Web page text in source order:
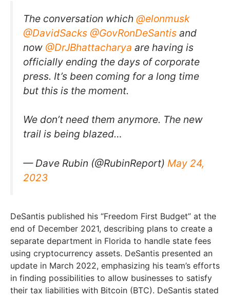
The conversation which @elonmusk
@DavidSacks @GovRonDeSantis and
now @DrJBhattacharya are having is
officially ending the days of corporate
press. It’s been coming for a long time
but this is the moment.
We don’t need them anymore. The new
trail is being blazed…
— Dave Rubin (@RubinReport) May 24,
2023
DeSantis published his “Freedom First Budget” at the
end of December 2021, describing plans to create a
separate department in Florida to handle state fees
using cryptocurrency assets. DeSantis presented an
update in March 2022, emphasizing his team’s efforts
in finding possibilities to allow businesses to satisfy
their tax liabilities with Bitcoin (BTC). DeSantis stated